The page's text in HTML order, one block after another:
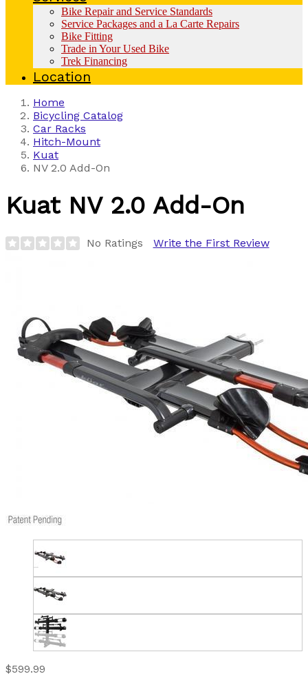
Bike Repair and Service Standards
Service Packages and a La Carte Repairs
Bike Fitting
Trade in Your Used Bike
Trek Financing
Location
Home
Bicycling Catalog
Car Racks
Hitch-Mount
Kuat
NV 2.0 Add-On
Kuat NV 2.0 Add-On
No Ratings Write the First Review
$599.99